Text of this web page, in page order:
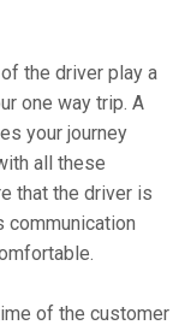
the driver play a
one way trip. A
your journey
all these
that the driver is
communication
of the customer